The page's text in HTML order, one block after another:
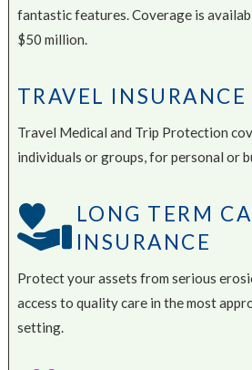
fantastic features. Coverage is
$50 million.
TRAVEL INSURANCE
Travel Medical and Trip Protection
individuals or groups, for personal or
LONG TERM
INSURANCE
Protect your assets from serious
access to quality care in the most
setting.